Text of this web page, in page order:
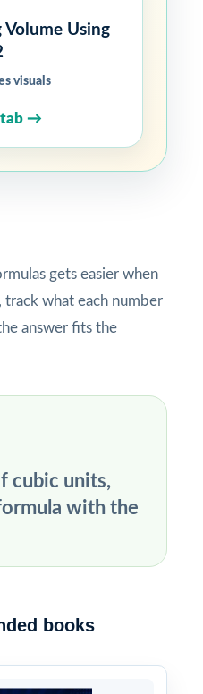
Using
visuals
tab →
gets easier when
what each number
answer fits the
cubic units,
with the
books